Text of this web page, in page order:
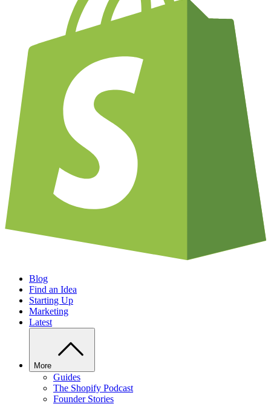
Blog
Find an Idea
Starting Up
Marketing
Latest
More
Guides
The Shopify Podcast
Founder Stories